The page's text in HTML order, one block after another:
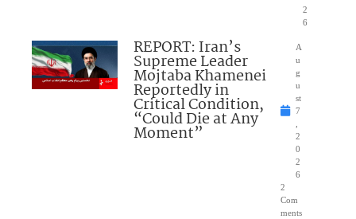
2
6
REPORT: Iran’s
Supreme Leader
Mojtaba Khamenei
Reportedly in
Critical Condition,
“Could Die at Any
Moment”
A
u
g
u
st
7
2
0
2
6
2
Com
ments